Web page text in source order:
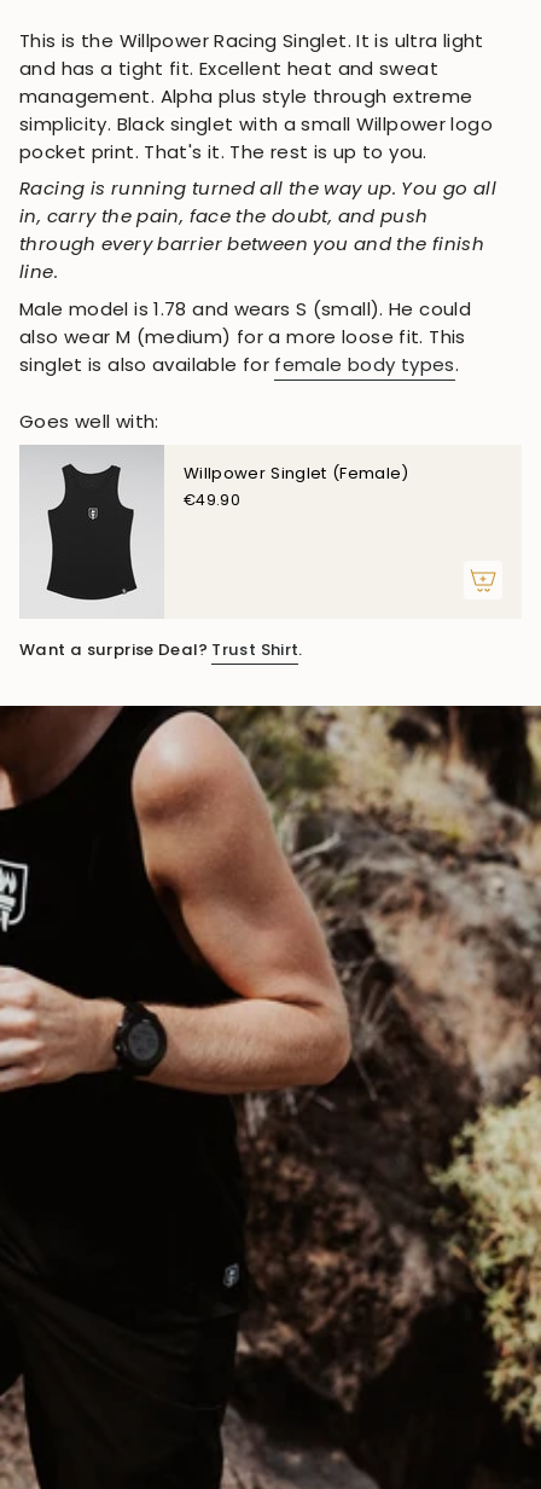
This is the Willpower Racing Singlet. It is ultra light
and has a tight fit. Excellent heat and sweat
management. Alpha plus style through extreme
simplicity. Black singlet with a small Willpower logo
pocket print. That's it. The rest is up to you.
Racing is running turned all the way up. You go all
in, carry the pain, face the doubt, and push
through every barrier between you and the finish
line.
Male model is 1.78 and wears S (small). He could
also wear M (medium) for a more loose fit. This
singlet is also available for female body types.
Goes well with:
Willpower Singlet (Female)
€49.90
Want a surprise Deal? Trust Shirt.